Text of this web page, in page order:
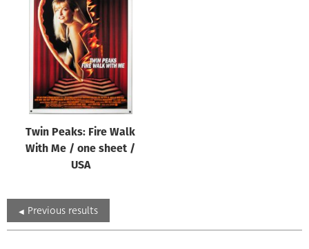
Twin Peaks: Fire Walk
With Me / one sheet /
USA
Previous results